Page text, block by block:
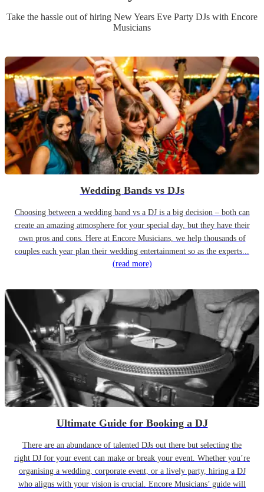
Take the hassle out of hiring New Years Eve Party DJs with Encore
Musicians
Wedding Bands vs DJs
Choosing between a wedding band vs a DJ is a big decision – both can
create an amazing atmosphere for your special day, but they have their
own pros and cons. Here at Encore Musicians, we help thousands of
couples each year plan their wedding entertainment so as the experts...
(read more)
Ultimate Guide for Booking a DJ
There are an abundance of talented DJs out there but selecting the
right DJ for your event can make or break your event. Whether you’re
organising a wedding, corporate event, or a lively party, hiring a DJ
who aligns with your vision is crucial. Encore Musicians’ guide will